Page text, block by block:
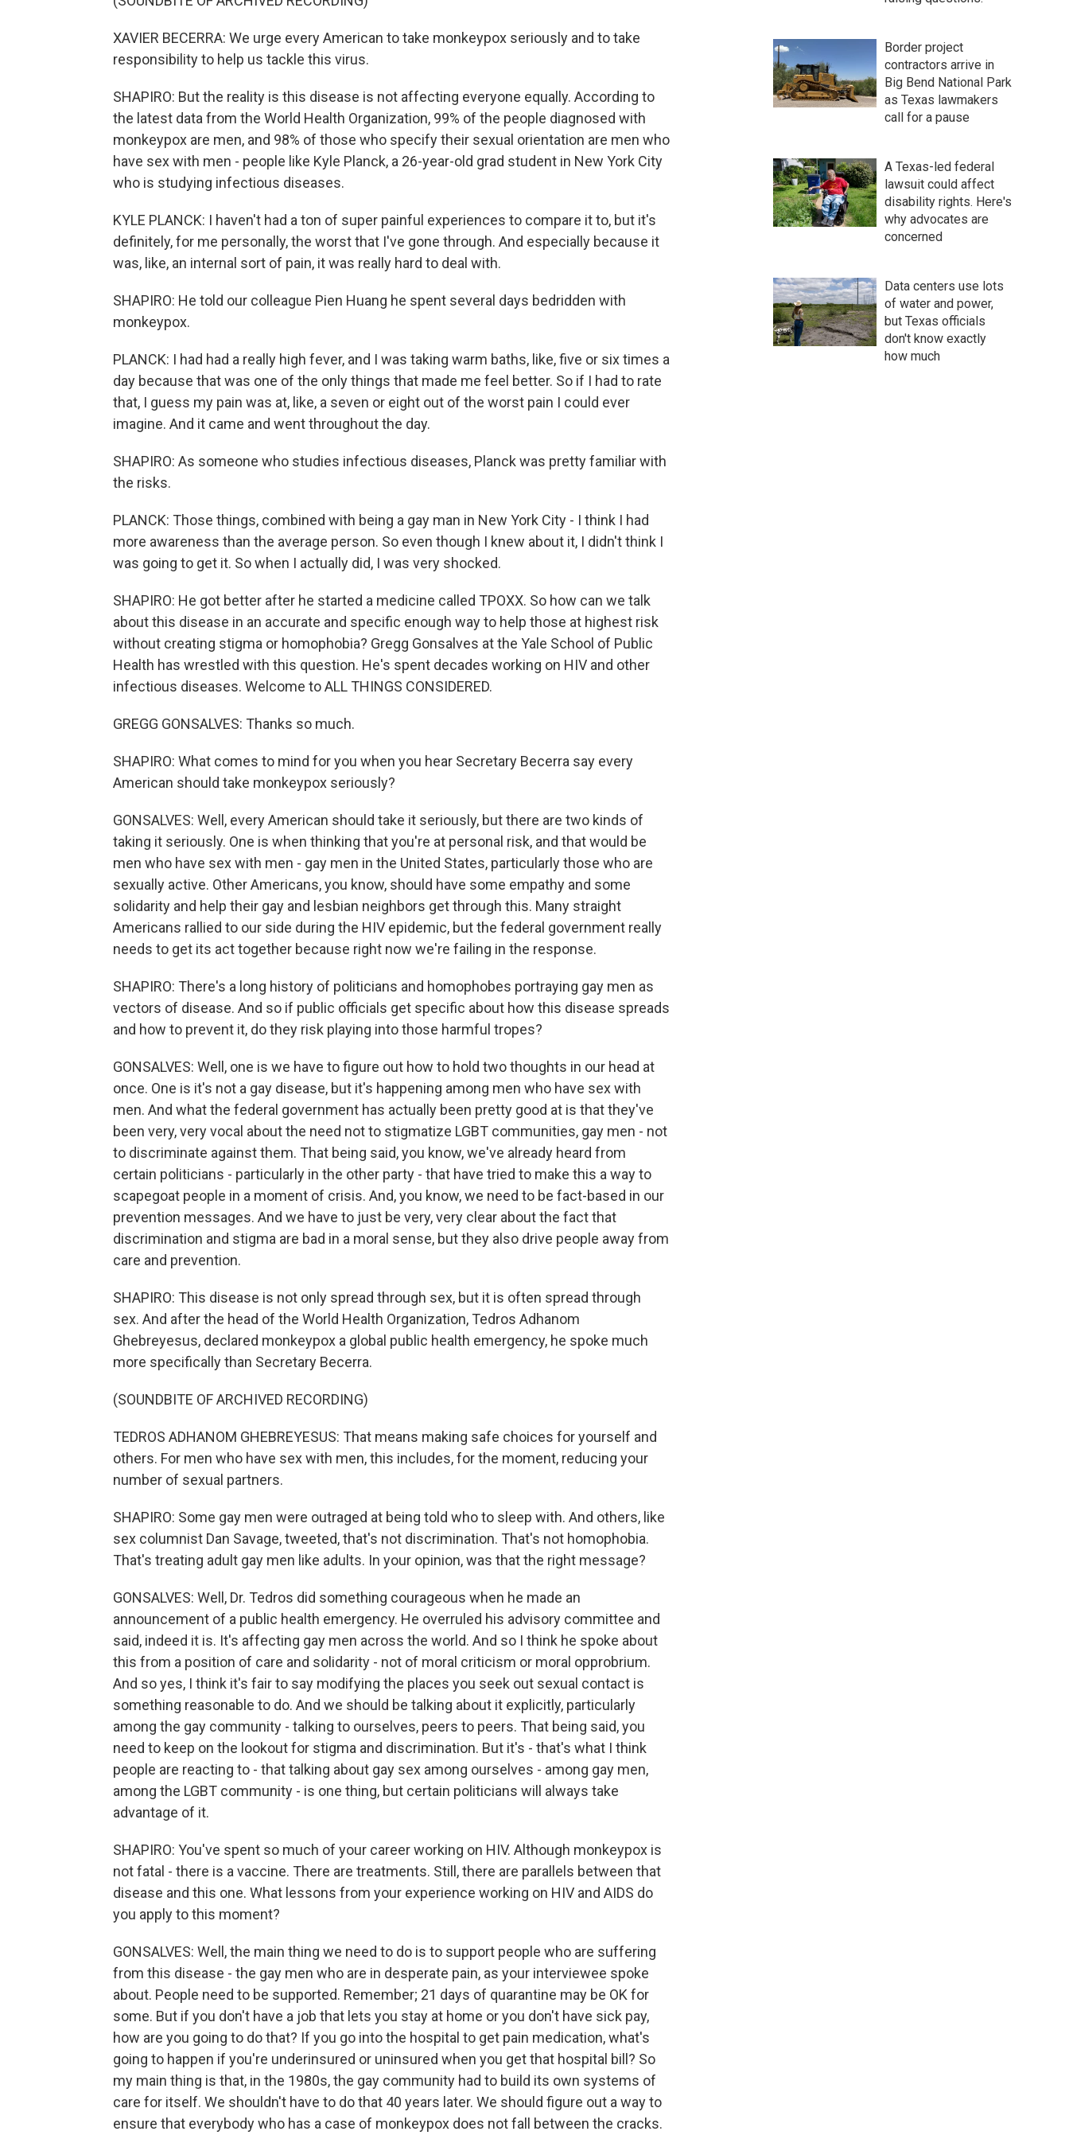
XAVIER BECERRA: We urge every American to take monkeypox seriously and to take
responsibility to help us tackle this virus.
SHAPIRO: But the reality is this disease is not affecting everyone equally. According to
the latest data from the World Health Organization, 99% of the people diagnosed with
monkeypox are men, and 98% of those who specify their sexual orientation are men who
have sex with men - people like Kyle Planck, a 26-year-old grad student in New York City
who is studying infectious diseases.
KYLE PLANCK: I haven't had a ton of super painful experiences to compare it to, but it's
definitely, for me personally, the worst that I've gone through. And especially because it
was, like, an internal sort of pain, it was really hard to deal with.
SHAPIRO: He told our colleague Pien Huang he spent several days bedridden with
monkeypox.
PLANCK: I had had a really high fever, and I was taking warm baths, like, five or six times a
day because that was one of the only things that made me feel better. So if I had to rate
that, I guess my pain was at, like, a seven or eight out of the worst pain I could ever
imagine. And it came and went throughout the day.
SHAPIRO: As someone who studies infectious diseases, Planck was pretty familiar with
the risks.
PLANCK: Those things, combined with being a gay man in New York City - I think I had
more awareness than the average person. So even though I knew about it, I didn't think I
was going to get it. So when I actually did, I was very shocked.
SHAPIRO: He got better after he started a medicine called TPOXX. So how can we talk
about this disease in an accurate and specific enough way to help those at highest risk
without creating stigma or homophobia? Gregg Gonsalves at the Yale School of Public
Health has wrestled with this question. He's spent decades working on HIV and other
infectious diseases. Welcome to ALL THINGS CONSIDERED.
GREGG GONSALVES: Thanks so much.
SHAPIRO: What comes to mind for you when you hear Secretary Becerra say every
American should take monkeypox seriously?
GONSALVES: Well, every American should take it seriously, but there are two kinds of
taking it seriously. One is when thinking that you're at personal risk, and that would be
men who have sex with men - gay men in the United States, particularly those who are
sexually active. Other Americans, you know, should have some empathy and some
solidarity and help their gay and lesbian neighbors get through this. Many straight
Americans rallied to our side during the HIV epidemic, but the federal government really
needs to get its act together because right now we're failing in the response.
SHAPIRO: There's a long history of politicians and homophobes portraying gay men as
vectors of disease. And so if public officials get specific about how this disease spreads
and how to prevent it, do they risk playing into those harmful tropes?
GONSALVES: Well, one is we have to figure out how to hold two thoughts in our head at
once. One is it's not a gay disease, but it's happening among men who have sex with
men. And what the federal government has actually been pretty good at is that they've
been very, very vocal about the need not to stigmatize LGBT communities, gay men - not
to discriminate against them. That being said, you know, we've already heard from
certain politicians - particularly in the other party - that have tried to make this a way to
scapegoat people in a moment of crisis. And, you know, we need to be fact-based in our
prevention messages. And we have to just be very, very clear about the fact that
discrimination and stigma are bad in a moral sense, but they also drive people away from
care and prevention.
SHAPIRO: This disease is not only spread through sex, but it is often spread through
sex. And after the head of the World Health Organization, Tedros Adhanom
Ghebreyesus, declared monkeypox a global public health emergency, he spoke much
more specifically than Secretary Becerra.
(SOUNDBITE OF ARCHIVED RECORDING)
TEDROS ADHANOM GHEBREYESUS: That means making safe choices for yourself and
others. For men who have sex with men, this includes, for the moment, reducing your
number of sexual partners.
SHAPIRO: Some gay men were outraged at being told who to sleep with. And others, like
sex columnist Dan Savage, tweeted, that's not discrimination. That's not homophobia.
That's treating adult gay men like adults. In your opinion, was that the right message?
GONSALVES: Well, Dr. Tedros did something courageous when he made an
announcement of a public health emergency. He overruled his advisory committee and
said, indeed it is. It's affecting gay men across the world. And so I think he spoke about
this from a position of care and solidarity - not of moral criticism or moral opprobrium.
And so yes, I think it's fair to say modifying the places you seek out sexual contact is
something reasonable to do. And we should be talking about it explicitly, particularly
among the gay community - talking to ourselves, peers to peers. That being said, you
need to keep on the lookout for stigma and discrimination. But it's - that's what I think
people are reacting to - that talking about gay sex among ourselves - among gay men,
among the LGBT community - is one thing, but certain politicians will always take
advantage of it.
SHAPIRO: You've spent so much of your career working on HIV. Although monkeypox is
not fatal - there is a vaccine. There are treatments. Still, there are parallels between that
disease and this one. What lessons from your experience working on HIV and AIDS do
you apply to this moment?
GONSALVES: Well, the main thing we need to do is to support people who are suffering
from this disease - the gay men who are in desperate pain, as your interviewee spoke
about. People need to be supported. Remember; 21 days of quarantine may be OK for
some. But if you don't have a job that lets you stay at home or you don't have sick pay,
how are you going to do that? If you go into the hospital to get pain medication, what's
going to happen if you're underinsured or uninsured when you get that hospital bill? So
my main thing is that, in the 1980s, the gay community had to build its own systems of
care for itself. We shouldn't have to do that 40 years later. We should figure out a way to
ensure that everybody who has a case of monkeypox does not fall between the cracks.
Border project
contractors arrive in
Big Bend National Park
as Texas lawmakers
call for a pause
A Texas-led federal
lawsuit could affect
disability rights. Here's
why advocates are
concerned
Data centers use lots
of water and power,
but Texas officials
don't know exactly
how much